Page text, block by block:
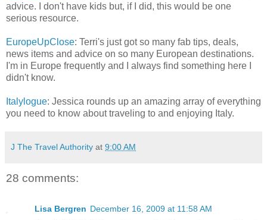
advice. I don't have kids but, if I did, this would be one
serious resource.
EuropeUpClose: Terri's just got so many fab tips, deals,
news items and advice on so many European destinations.
I'm in Europe frequently and I always find something here I
didn't know.
Italylogue: Jessica rounds up an amazing array of everything
you need to know about traveling to and enjoying Italy.
J The Travel Authority at 9:00 AM
28 comments:
Lisa Bergren December 16, 2009 at 11:58 AM